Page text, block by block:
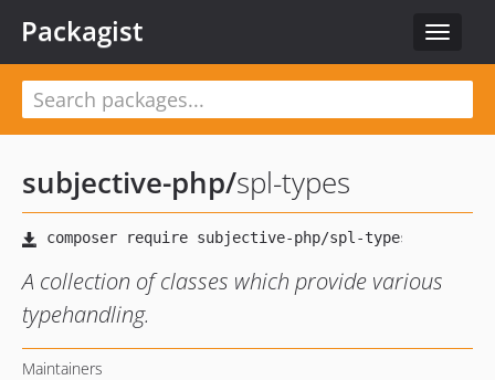
Toggle
Packagist
subjective-php/spl-types
A collection of classes which provide various
typehandling.
Maintainers